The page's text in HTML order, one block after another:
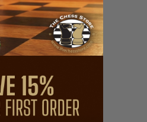
for pawn promotion.
Top